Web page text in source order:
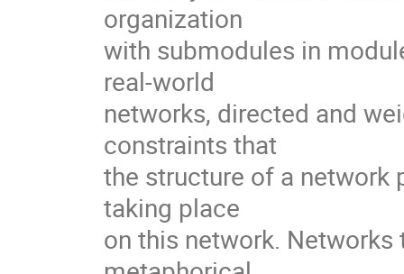
organization
with submodules in
real-world
networks, directed and
constraints that
the structure of a network
taking place
on this network.